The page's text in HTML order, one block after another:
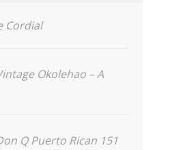
Cordial
Okolehao – A
Q Puerto Rican 151